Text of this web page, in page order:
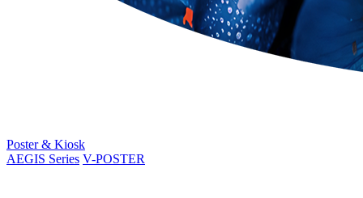
Poster & Kiosk
AEGIS Series V-POSTER